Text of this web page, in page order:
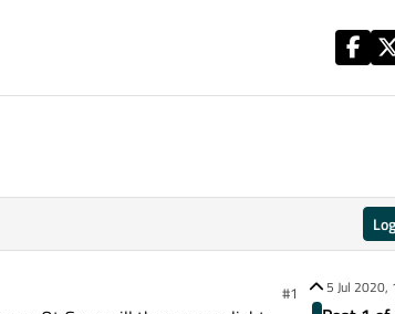
#1 5 Jul 2020,